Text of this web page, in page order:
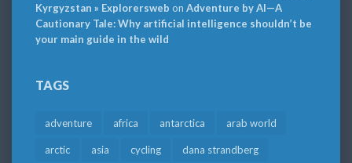
Kyrgyzstan » Explorersweb on Adventure by AI—A
Cautionary Tale: Why artificial intelligence shouldn’t be
your main guide in the wild
TAGS
adventure africa antarctica arab world
arctic asia cycling dana strandberg